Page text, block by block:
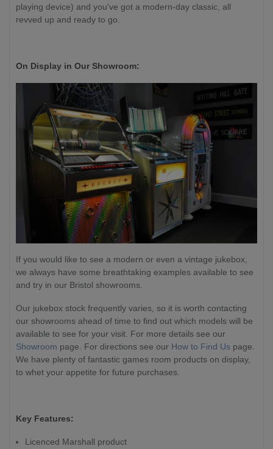
playing device) and you've got a modern-day classic, all
revved up and ready to go.
On Display in Our Showroom:
If you would like to see a modern or even a vintage jukebox,
we always have some breathtaking examples available to see
and try in our Bristol showrooms.
Our jukebox stock frequently varies, so it is worth contacting
our showrooms ahead of time to find out which models will be
available to see for your visit. For more details see our
Showroom page. For directions see our How to Find Us page.
We have plenty of fantastic games room products on display,
to whet your appetite for future purchases.
Key Features:
Licenced Marshall product